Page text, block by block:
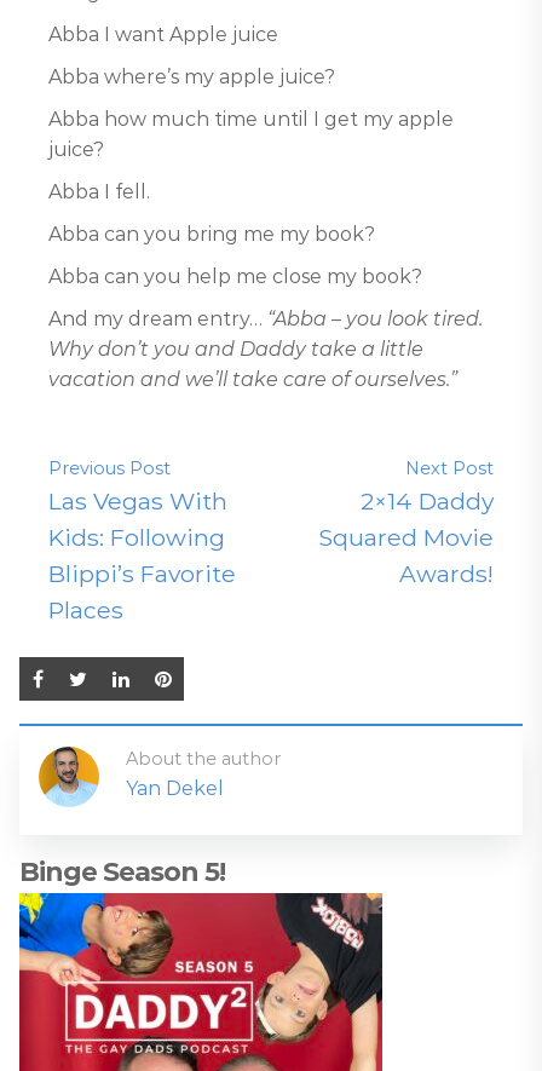
Abba I want Apple juice
Abba where’s my apple juice?
Abba how much time until I get my apple
juice?
Abba I fell.
Abba can you bring me my book?
Abba can you help me close my book?
And my dream entry… “Abba – you look tired.
Why don’t you and Daddy take a little
vacation and we’ll take care of ourselves.”
Previous Post
Las Vegas With
Kids: Following
Blippi’s Favorite
Places
Next Post
2×14 Daddy
Squared Movie
Awards!
About the author
Yan Dekel
Binge Season 5!